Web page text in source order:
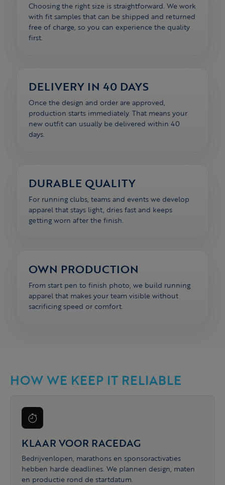
Choosing the right size is straightforward. We work
with fit samples that can be shipped and returned
free of charge, so you can experience the quality
first.
DELIVERY IN 40 DAYS
Once the design and order are approved,
production starts immediately. That means your
new outfit can usually be delivered within 40
days.
DURABLE QUALITY
For running clubs, teams and events we develop
apparel that stays light, dries fast and keeps
getting worn after the finish.
OWN PRODUCTION
From start pen to finish photo, we build running
apparel that makes your team visible without
sacrificing speed or comfort.
HOW WE KEEP IT RELIABLE
KLAAR VOOR RACEDAG
Bedrijvenlopen, marathons en sponsoractivaties
hebben harde deadlines. We plannen design, maten
en productie rond de startdatum.